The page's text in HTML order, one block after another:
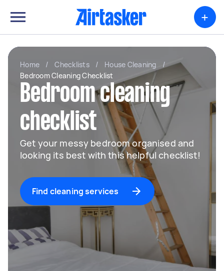
+
Home / Checklists / House Cleaning
/
Bedroom Cleaning Checklist
Bedroom cleaning
checklist
Get your messy bedroom organised and
looking its best with this helpful checklist!
Find cleaning services